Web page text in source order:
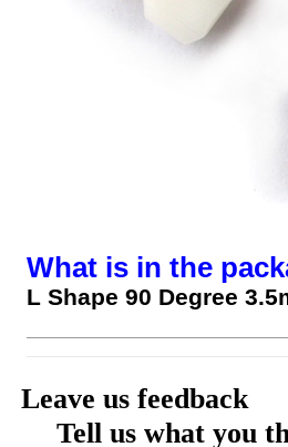
What is in the
L Shape 90 Degree
Leave us feedback
Tell us what you